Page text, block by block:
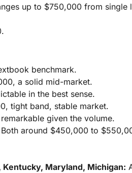
up to $750,000 from single
benchmark.
a solid mid-market.
in the best sense.
tight band, stable market.
given the volume.
Both around $450,000 to
Maryland, Michigan: